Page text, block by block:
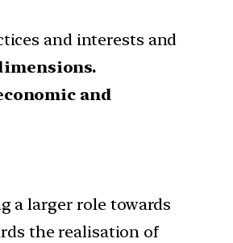
and interests and
and
a larger role towards
the realisation of